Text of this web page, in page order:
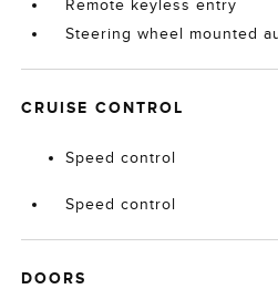
Remote keyless entry
Steering wheel mounted
CRUISE CONTROL
Speed control
Speed control
DOORS